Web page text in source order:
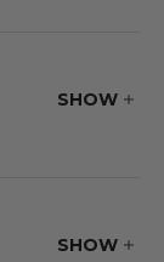
SHOW
SHOW